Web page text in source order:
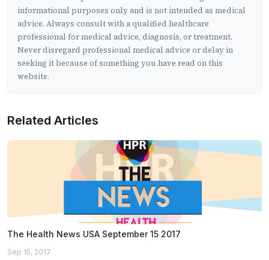
informational purposes only and is not intended as medical
advice. Always consult with a qualified healthcare
professional for medical advice, diagnosis, or treatment.
Never disregard professional medical advice or delay in
seeking it because of something you have read on this
website.
Related Articles
The Health News USA September 15 2017
Sep 15, 2017